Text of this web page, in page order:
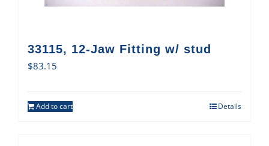
33115, 12-Jaw Fitting w/ stud
$83.15
Add to cart Details